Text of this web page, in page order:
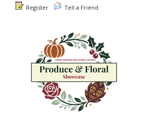
Register Tell a Friend